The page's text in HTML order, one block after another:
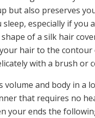
but also preserves
sleep, especially if you
of a silk hair
hair to the
with a brush or
volume and body in a
that requires no
your ends the